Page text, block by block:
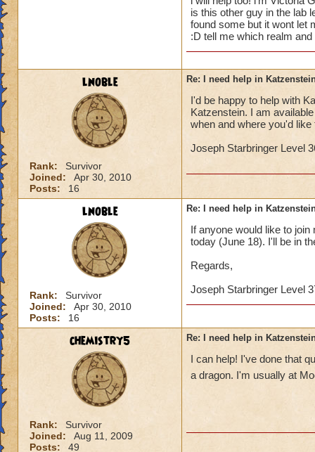
Timothy
is this other guy in the lab
found some but it wont let
:D tell me which realm
lnoble
Rank:
Survivor
Joined:
Apr 30, 2010
Posts:
16
Re: I need help in
I'd be happy to help with
Katzenstein. I am
when and where you'd like
Joseph Starbringer Level
lnoble
Rank:
Survivor
Joined:
Apr 30, 2010
Posts:
16
Re: I need help in
If anyone would like to
today (June 18). I'll be in
Regards,
Joseph Starbringer Level
chemistry5
Rank:
Survivor
Joined:
Aug 11, 2009
Posts:
49
Re: I need help in
I can help! I've done that
a dragon. I'm usually at